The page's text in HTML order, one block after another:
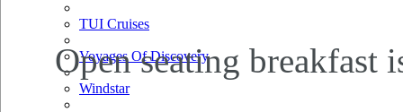
TUI Cruises
Voyages Of Discovery
Windstar
Open seating breakfast